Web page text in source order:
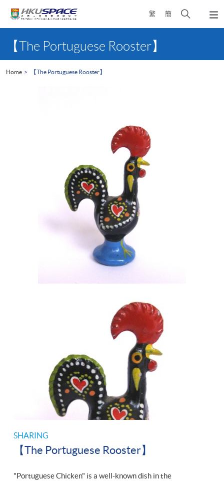
繁 簡
Open
search
content【The Portuguese Rooster】
Home 【The Portuguese Rooster】
SHARING
【The Portuguese Rooster】
"Portuguese Chicken" is a well-known dish in the